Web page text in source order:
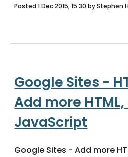
Posted 1 Dec 2015, 15:30 by Stephen
Google Sites -
Add more HTML,
JavaScript
Google Sites - Add more